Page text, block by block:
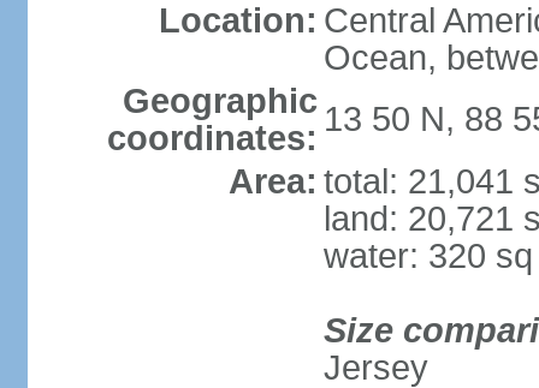
Location: Central
Ocean,
Geographic
coordinates: 13 50 N, 88
Area: total: 21,041
land: 20,721
water: 320
Size
Jersey